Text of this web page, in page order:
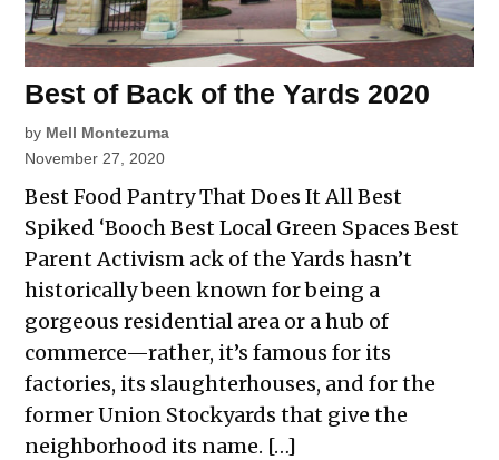
Best of Back of the Yards 2020
by Mell Montezuma
November 27, 2020
Best Food Pantry That Does It All Best
Spiked ‘Booch Best Local Green Spaces Best
Parent Activism ack of the Yards hasn’t
historically been known for being a
gorgeous residential area or a hub of
commerce—rather, it’s famous for its
factories, its slaughterhouses, and for the
former Union Stockyards that give the
neighborhood its name. […]